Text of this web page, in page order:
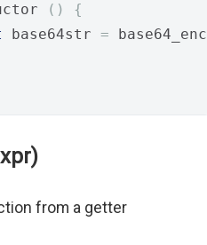
()
{
base64str =
from a getter